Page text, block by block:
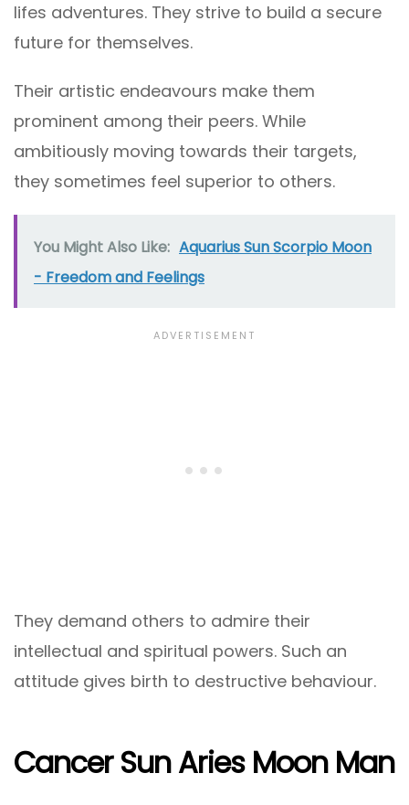
lifes adventures. They strive to build a secure
future for themselves.
Their artistic endeavours make them
prominent among their peers. While
ambitiously moving towards their targets,
they sometimes feel superior to others.
You Might Also Like: Aquarius Sun Scorpio Moon
- Freedom and Feelings
They demand others to admire their
intellectual and spiritual powers. Such an
attitude gives birth to destructive behaviour.
Cancer Sun Aries Moon Man